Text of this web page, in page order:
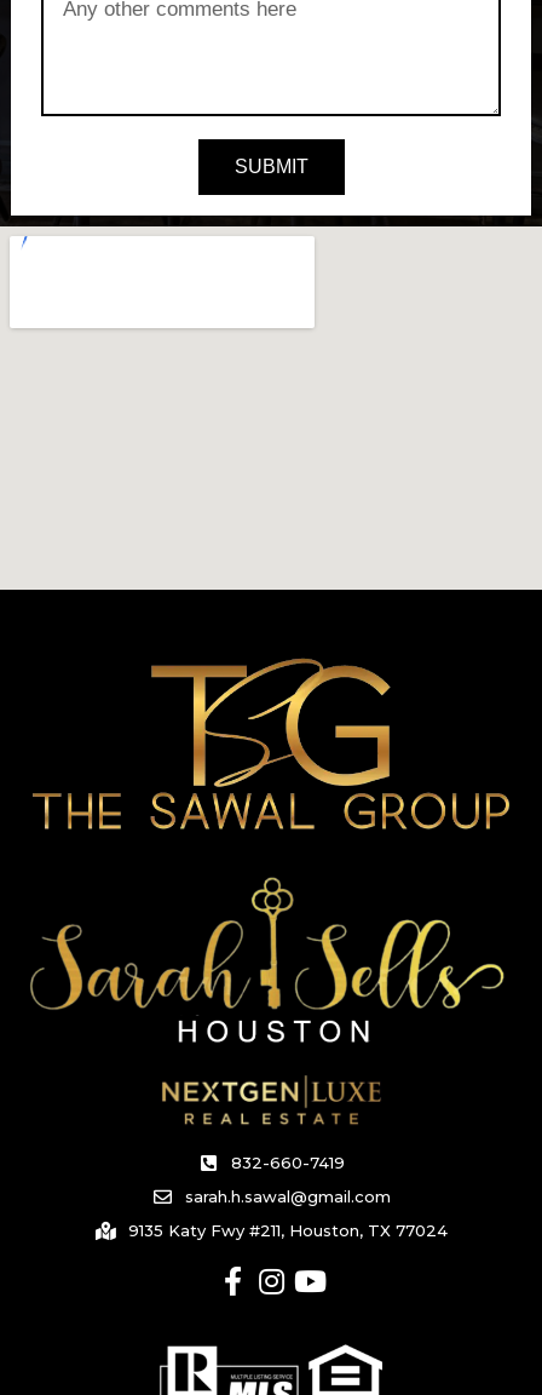
SUBMIT
832-660-7419
sarah.h.sawal@gmail.com
9135 Katy Fwy #211, Houston, TX 77024